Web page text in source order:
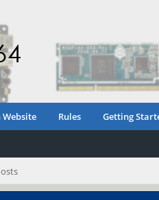
Website Rules Getting